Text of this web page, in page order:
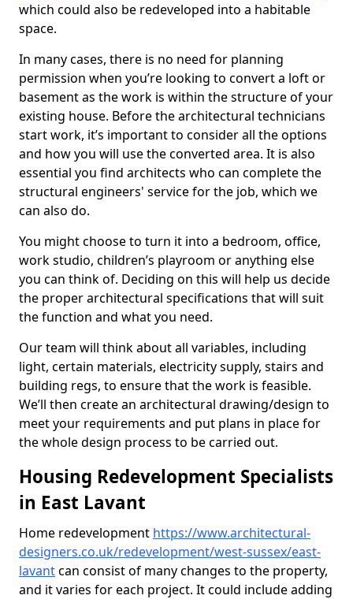
which could also be redeveloped into a habitable
space.
In many cases, there is no need for planning
permission when you’re looking to convert a loft or
basement as the work is within the structure of your
existing house. Before the architectural technicians
start work, it’s important to consider all the options
and how you will use the converted area. It is also
essential you find architects who can complete the
structural engineers' service for the job, which we
can also do.
You might choose to turn it into a bedroom, office,
work studio, children’s playroom or anything else
you can think of. Deciding on this will help us decide
the proper architectural specifications that will suit
the function and what you need.
Our team will think about all variables, including
light, certain materials, electricity supply, stairs and
building regs, to ensure that the work is feasible.
We’ll then create an architectural drawing/design to
meet your requirements and put plans in place for
the whole design process to be carried out.
Housing Redevelopment Specialists
in East Lavant
Home redevelopment https://www.architectural-
designers.co.uk/redevelopment/west-sussex/east-
lavantcan consist of many changes to the property,
and it varies for each project. It could include adding